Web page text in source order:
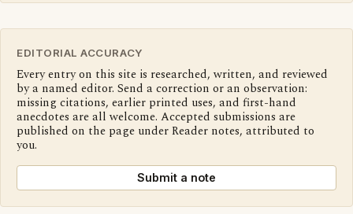
EDITORIAL ACCURACY
Every entry on this site is researched, written, and reviewed
by a named editor. Send a correction or an observation:
missing citations, earlier printed uses, and first-hand
anecdotes are all welcome. Accepted submissions are
published on the page under Reader notes, attributed to
you.
Submit a note